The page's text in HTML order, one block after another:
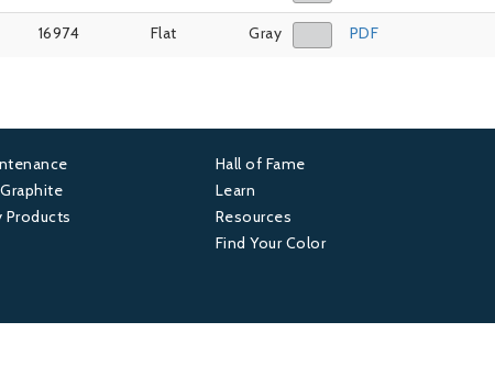
16974 Flat Gray PDF
Products
Footer
3
Hall of Fame
Learn
Resources
Find Your Color